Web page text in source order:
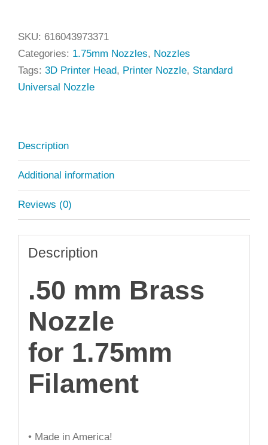
Universal
Nozzle
quantity
SKU: 616043973371
Categories: 1.75mm Nozzles, Nozzles
Tags: 3D Printer Head, Printer Nozzle, Standard
Universal Nozzle
Description
Additional information
Reviews (0)
Description
.50 mm Brass
Nozzle
for 1.75mm
Filament
• Made in America!